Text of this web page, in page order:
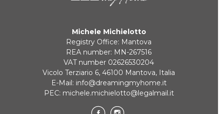
Michele Michielotto
Registry Office: Mantova
REA number: MN-267516
VAT number 02626530204
Vicolo Terziario 6, 46100 Mantova, Italia
E-Mail: info@dreamingmyhome.it
PEC: michele.michielotto@legalmail.it